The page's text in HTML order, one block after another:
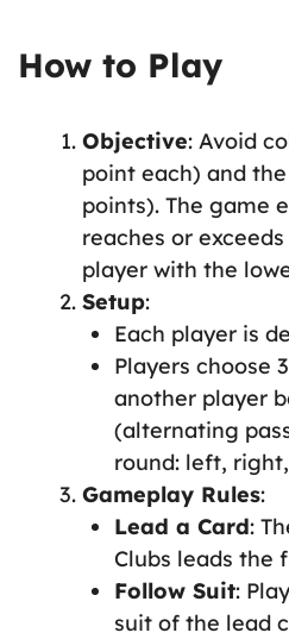
How to Play
Objective: Avoid
point each) and
points). The game
reaches or
player with the
Setup:
Each player is
Players choose
another player
(alternating
round: left,
Gameplay Rules:
Lead a Card:
Clubs leads the
Follow Suit:
suit of the lead